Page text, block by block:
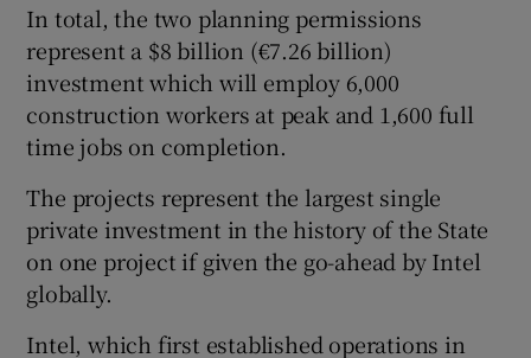
In total, the two planning permissions
represent a $8 billion (€7.26 billion)
investment which will employ 6,000
construction workers at peak and 1,600 full
time jobs on completion.
The projects represent the largest single
private investment in the history of the State
on one project if given the go-ahead by Intel
globally.
Intel, which first established operations in